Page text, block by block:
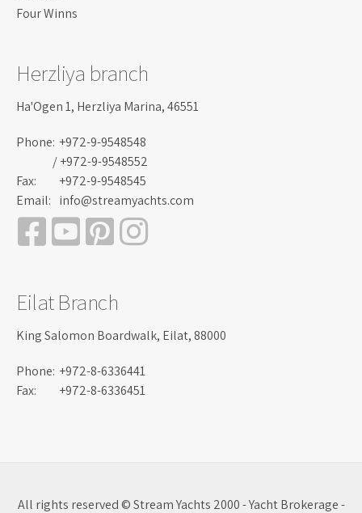
Four Winns
Herzliya branch
Ha'Ogen 1, Herzliya Marina, 46551
Phone: +972-9-9548548
/ +972-9-9548552
Fax:
+972-9-9548545
Email: info@streamyachts.com
Eilat Branch
King Salomon Boardwalk, Eilat, 88000
Phone: +972-8-6336441
Fax:
+972-8-6336451
All rights reserved © Stream Yachts 2000 - Yacht Brokerage -